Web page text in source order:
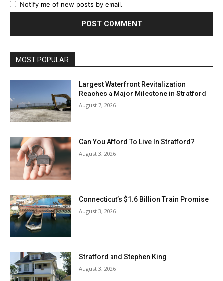
Notify me of new posts by email.
MOST POPULAR
Largest Waterfront Revitalization
Reaches a Major Milestone in Stratford
August 7, 2026
Can You Afford To Live In Stratford?
August 3, 2026
Connecticut’s $1.6 Billion Train Promise
August 3, 2026
Stratford and Stephen King
August 3, 2026